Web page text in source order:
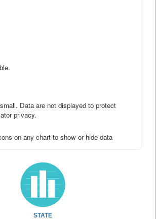
Data are not displayed to protect
privacy.
on any chart to show or hide data
STATE